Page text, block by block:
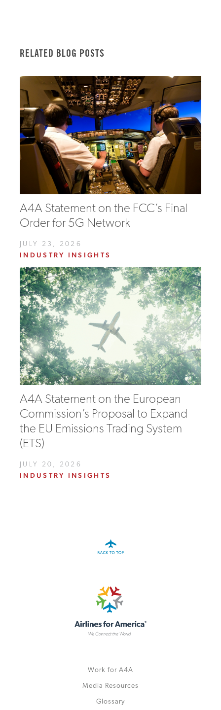
RELATED BLOG POSTS
A4A Statement on the FCC’s Final
Order for 5G Network
JULY 23, 2026
INDUSTRY INSIGHTS
A4A Statement on the European
Commission’s Proposal to Expand
the EU Emissions Trading System
(ETS)
JULY 20, 2026
INDUSTRY INSIGHTS
Work for A4A
Media Resources
Glossary